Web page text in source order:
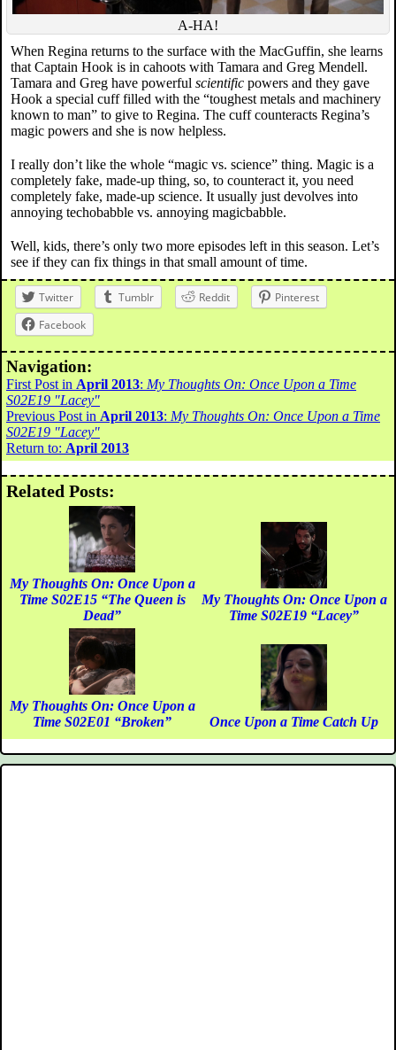
A-HA!
When Regina returns to the surface with the MacGuffin, she learns
that Captain Hook is in cahoots with Tamara and Greg Mendell.
Tamara and Greg have powerful scientific powers and they gave
Hook a special cuff filled with the “toughest metals and machinery
known to man” to give to Regina. The cuff counteracts Regina’s
magic powers and she is now helpless.
I really don’t like the whole “magic vs. science” thing. Magic is a
completely fake, made-up thing, so, to counteract it, you need
completely fake, made-up science. It usually just devolves into
annoying techobabble vs. annoying magicbabble.
Well, kids, there’s only two more episodes left in this season. Let’s
see if they can fix things in that small amount of time.
Twitter Tumblr Reddit
Pinterest
Facebook
Navigation:
First Post in April 2013: My Thoughts On: Once Upon a Time
S02E19 "Lacey"
Previous Post in April 2013: My Thoughts On: Once Upon a Time
S02E19 "Lacey"
Return to: April 2013
Related Posts:
My Thoughts On: Once Upon a
Time S02E15 “The Queen is
Dead”
My Thoughts On: Once Upon a
Time S02E19 “Lacey”
My Thoughts On: Once Upon a
Time S02E01 “Broken”
Once Upon a Time Catch Up